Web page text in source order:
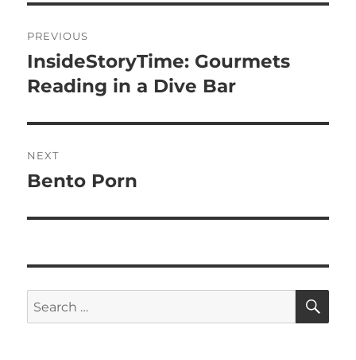
navigation
PREVIOUS
Previous
post:
InsideStoryTime: Gourmets
Reading in a Dive Bar
NEXT
Next
Bento Porn
Search
for: